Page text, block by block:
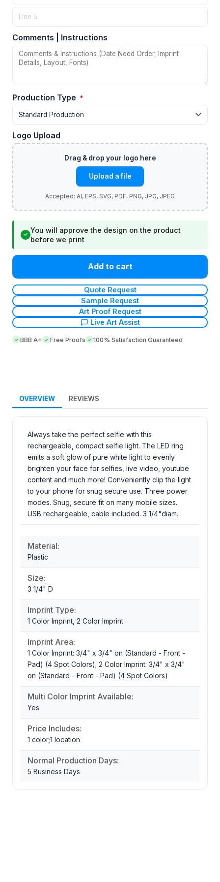
Comments | Instructions
Production Type *
Logo Upload
Upload a file
✓
You will approve the design on the product
before we print
Add to cart
Quote Request
Sample Request
Art Proof Request
Live Art Assist
BBB A+ Free Proofs 100% Satisfaction Guaranteed
OVERVIEW REVIEWS
Always take the perfect selfie with this
rechargeable, compact selfie light. The LED ring
emits a soft glow of pure white light to evenly
brighten your face for selfies, live video, youtube
content and much more! Conveniently clip the light
to your phone for snug secure use. Three power
modes. Snug, secure fit on many mobile sizes.
USB rechargeable, cable included. 3 1/4"diam.
Material:
Plastic
Size:
3 1/4" D
Imprint Type:
1 Color Imprint, 2 Color Imprint
Imprint Area:
1 Color Imprint: 3/4" x 3/4" on (Standard - Front -
Pad) (4 Spot Colors); 2 Color Imprint: 3/4" x 3/4"
on (Standard - Front - Pad) (4 Spot Colors)
Multi Color Imprint Available:
Yes
Price Includes:
1 color;1 location
Normal Production Days:
5 Business Days